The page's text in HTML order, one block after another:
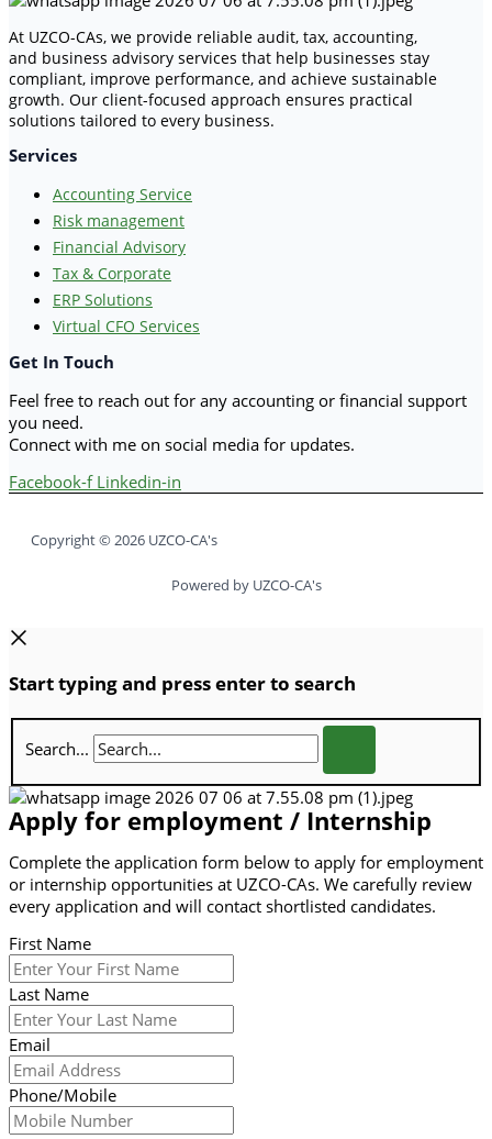
At UZCO-CAs, we provide reliable audit, tax, accounting,
and business advisory services that help businesses stay
compliant, improve performance, and achieve sustainable
growth. Our client-focused approach ensures practical
solutions tailored to every business.
Services
Accounting Service
Risk management
Financial Advisory
Tax & Corporate
ERP Solutions
Virtual CFO Services
Get In Touch
Feel free to reach out for any accounting or financial support
you need.
Connect with me on social media for updates.
Facebook-f Linkedin-in
Copyright © 2026 UZCO-CA's
Powered by UZCO-CA's
Start typing and press enter to search
Search...
Apply for employment / Internship
Complete the application form below to apply for employment
or internship opportunities at UZCO-CAs. We carefully review
every application and will contact shortlisted candidates.
First Name
Last Name
Email
Phone/Mobile